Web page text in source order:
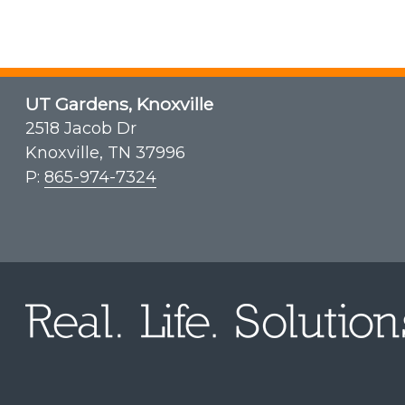
UT Gardens, Knoxville
2518 Jacob Dr
Knoxville, TN 37996
P: 865-974-7324